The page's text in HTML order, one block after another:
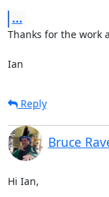
...
Thanks for the work
Ian
Reply
Bruce
Hi Ian,